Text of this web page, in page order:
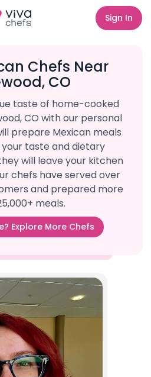
Sign In
Chefs Near
CO
taste of home-cooked
CO with our personal
prepare Mexican meals
taste and dietary
will leave your kitchen
chefs have served over
and prepared more
meals.
Explore More Chefs